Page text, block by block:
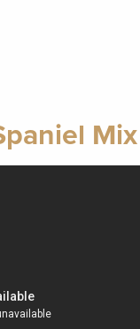
Mix